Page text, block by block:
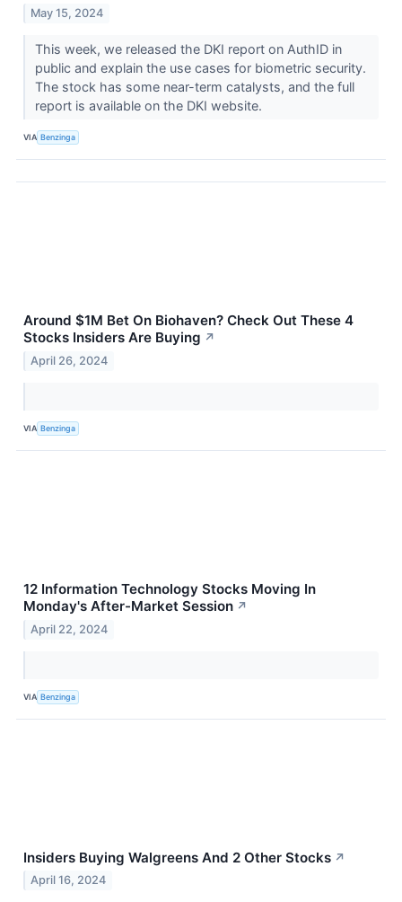
May 15, 2024
This week, we released the DKI report on AuthID in
public and explain the use cases for biometric security.
The stock has some near-term catalysts, and the full
report is available on the DKI website.
VIA Benzinga
Around $1M Bet On Biohaven? Check Out These 4
Stocks Insiders Are Buying ↗
April 26, 2024
VIA Benzinga
12 Information Technology Stocks Moving In
Monday's After-Market Session ↗
April 22, 2024
VIA Benzinga
Insiders Buying Walgreens And 2 Other Stocks ↗
April 16, 2024